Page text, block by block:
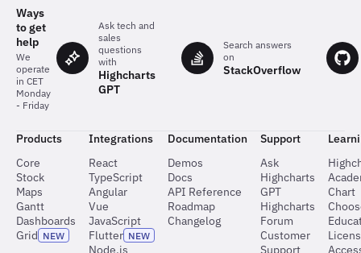
Ways
to get
help
We
operate
in CET
Monday
- Friday
Ask tech and
sales
questions
with
Highcharts
GPT
Search answers
on
StackOverflow
Products
Core
Stock
Maps
Gantt
Dashboards
Grid NEW
Integrations
React
TypeScript
Angular
Vue
JavaScript
Flutter NEW
Node.js
Documentation
Demos
Docs
API Reference
Roadmap
Changelog
Support
Ask
Highcharts
GPT
Highcharts
Forum
Customer
Support
Chart